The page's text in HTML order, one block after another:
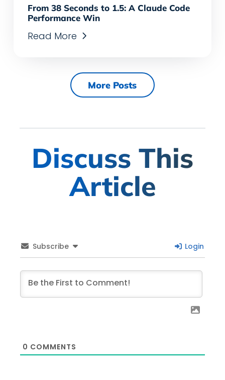
From 38 Seconds to 1.5: A Claude Code
Performance Win
Read More
More Posts
Discuss This
Article
Subscribe Login
0 COMMENTS